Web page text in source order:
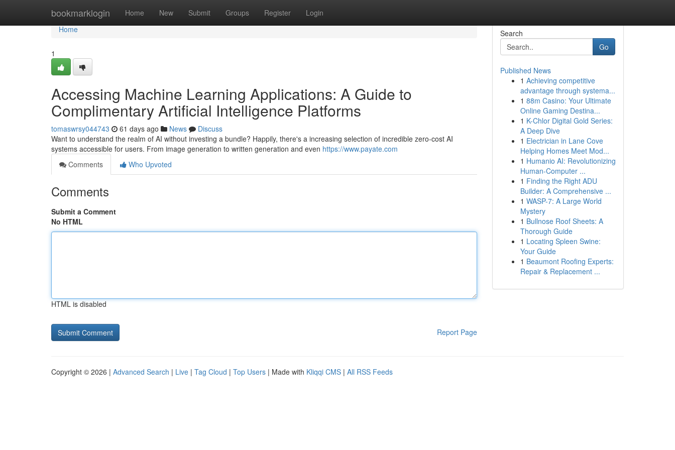
bookmarklogin Home New Submit Groups Register Login
Home
Home
1
Accessing Machine Learning Applications: A Guide to
Complimentary Artificial Intelligence Platforms
tomaswrsy044743 61 days ago News
Discuss
Want to understand the realm of AI without investing a bundle? Happily, there's a increasing selection of incredible zero-cost AI
systems accessible for users. From image generation to written generation and even https://www.payate.com
Comments
Who Upvoted
Comments
Submit a Comment
No HTML
HTML is disabled
Report Page
Search
Go
Published News
1 Achieving competitive
advantage through systema...
1 88m Casino: Your Ultimate
Online Gaming Destina...
1 K-Chlor Digital Gold Series:
A Deep Dive
1 Electrician in Lane Cove
Helping Homes Meet Mod...
1 Humanio AI: Revolutionizing
Human-Computer ...
1 Finding the Right ADU
Builder: A Comprehensive ...
1 WASP-7: A Large World
Mystery
1 Bullnose Roof Sheets: A
Thorough Guide
1 Locating Spleen Swine:
Your Guide
1 Beaumont Roofing Experts:
Repair & Replacement ...
Copyright © 2026 | Advanced Search | Live | Tag Cloud | Top Users | Made with Kliqqi CMS | All RSS Feeds